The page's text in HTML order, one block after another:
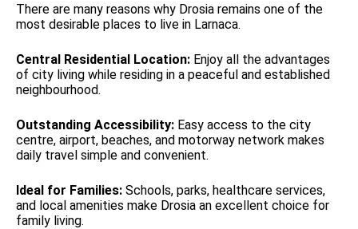
There are many reasons why Drosia remains one of the
most desirable places to live in Larnaca.
Central Residential Location: Enjoy all the advantages
of city living while residing in a peaceful and established
neighbourhood.
Outstanding Accessibility: Easy access to the city
centre, airport, beaches, and motorway network makes
daily travel simple and convenient.
Ideal for Families: Schools, parks, healthcare services,
and local amenities make Drosia an excellent choice for
family living.